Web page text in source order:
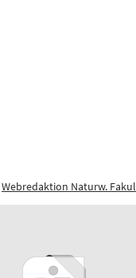
Webredaktion Naturw.